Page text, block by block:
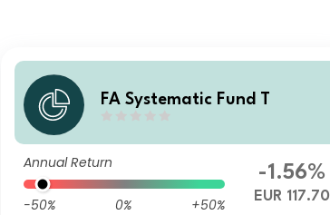
FA Systematic Fund T
Annual Return
-50% 0%
+50%
-1.56%
EUR 117.70